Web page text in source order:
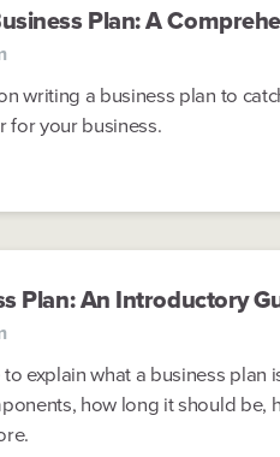
Plan: A
writing a business plan to
for your business.
Plan: An Introductory
explain what a business plan
how long it should be,